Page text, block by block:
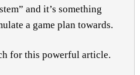
and it’s something
a game plan towards.
for this powerful article.